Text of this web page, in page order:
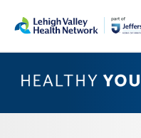
main
help